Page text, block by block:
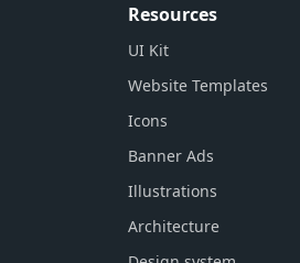
Resources
UI Kit
Website Templates
Icons
Banner Ads
Illustrations
Architecture